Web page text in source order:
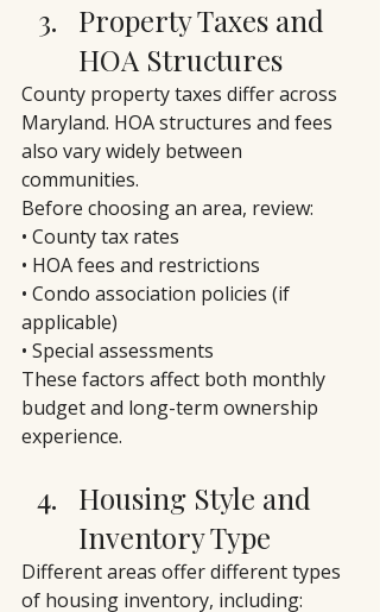
Property Taxes and
HOA Structures
County property taxes differ across
Maryland. HOA structures and fees
also vary widely between
communities.
Before choosing an area, review:
• County tax rates
• HOA fees and restrictions
• Condo association policies (if
applicable)
• Special assessments
These factors affect both monthly
budget and long-term ownership
experience.
Housing Style and
Inventory Type
Different areas offer different types
of housing inventory, including: